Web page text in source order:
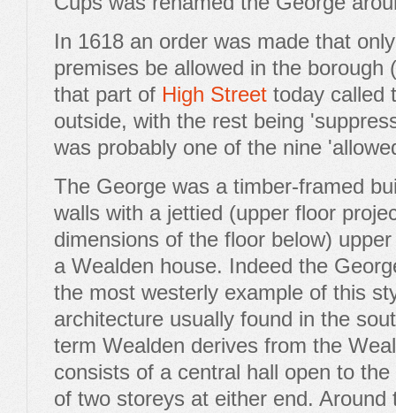
In 1618 an order was made that
premises be allowed in the borough
that part of High Street today called
outside, with the rest being
was probably one of the nine
The George was a timber-framed
walls with a jettied (upper floor
dimensions of the floor below)
a Wealden house. Indeed the
the most westerly example of this
architecture usually found in the
term Wealden derives from the
consists of a central hall open to
of two storeys at either end. Around